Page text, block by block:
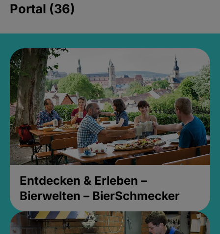
Portal (36)
Entdecken & Erleben –
Bierwelten – BierSchmecker